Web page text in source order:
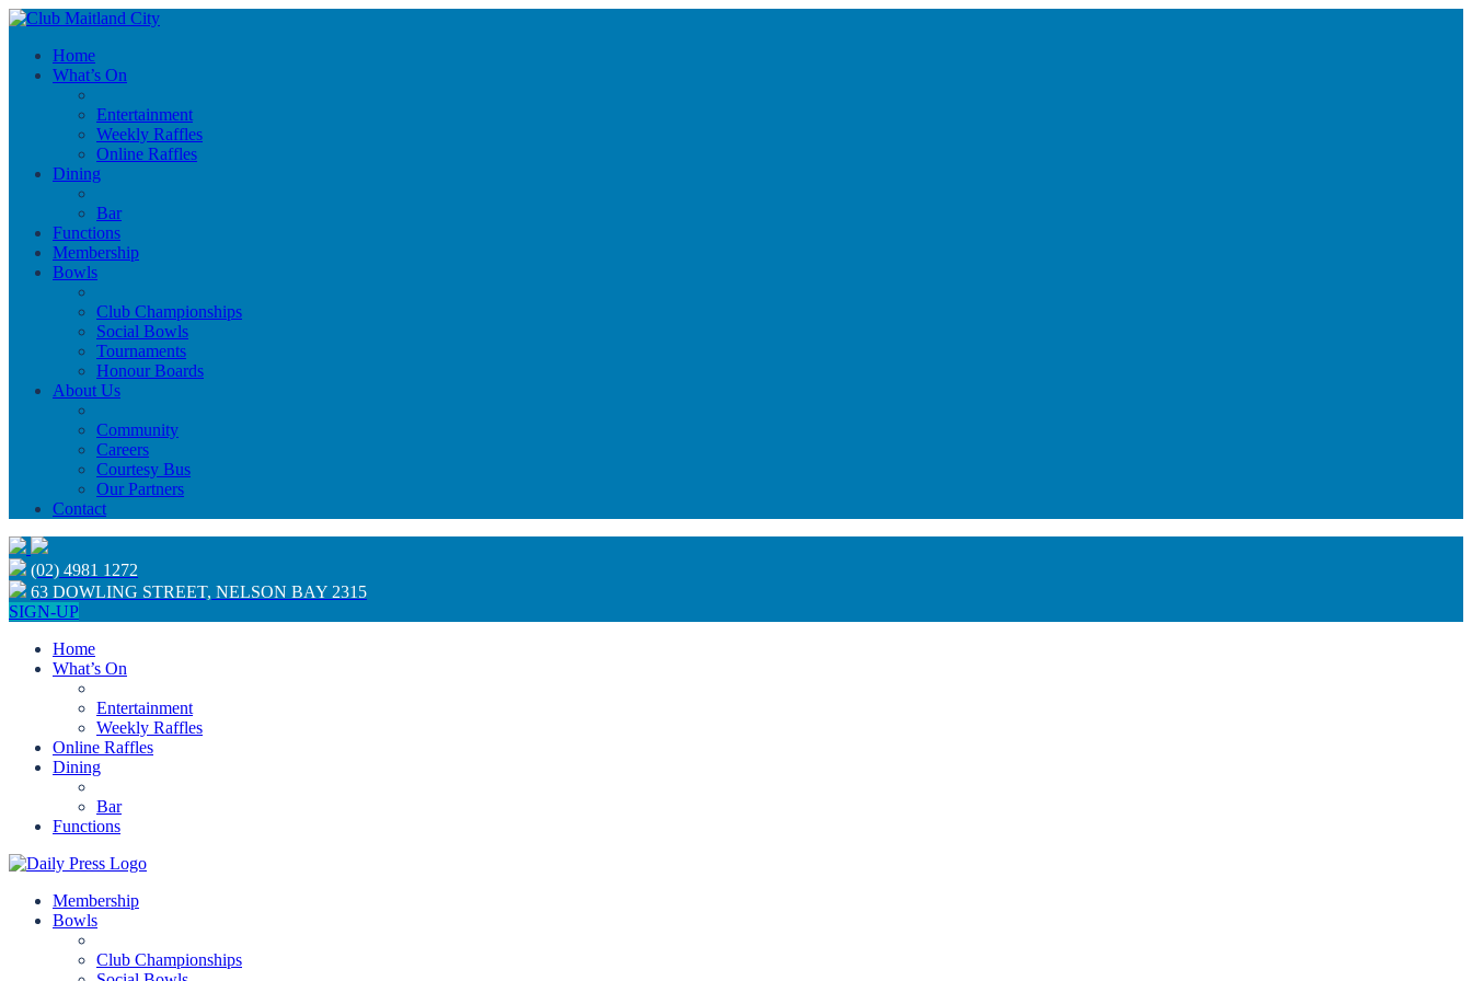
Home
What’s On
Entertainment
Weekly Raffles
Online Raffles
Dining
Bar
Functions
Membership
Bowls
Club Championships
Social Bowls
Tournaments
Honour Boards
About Us
Community
Careers
Courtesy Bus
Our Partners
Contact
(02) 4981 1272
63 DOWLING STREET, NELSON BAY 2315
SIGN-UP
Home
What’s On
Entertainment
Weekly Raffles
Online Raffles
Dining
Bar
Functions
Membership
Bowls
Club Championships